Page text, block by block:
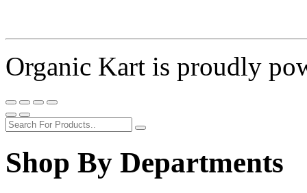
Organic Kart is proudly
Shop By Departments